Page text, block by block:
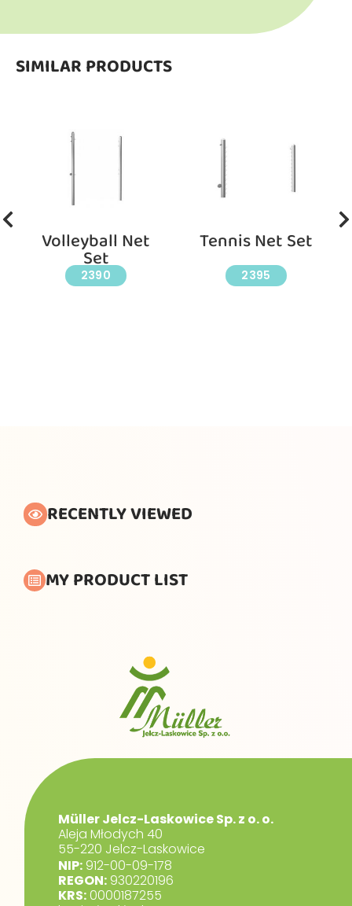
SIMILAR PRODUCTS
Volleyball Net
Set
2390
Tennis Net Set
2395
RECENTLY VIEWED
MY PRODUCT LIST
Müller Jelcz-Laskowice Sp. z o. o.
Aleja Młodych 40
55-220 Jelcz-Laskowice
NIP: 912-00-09-178
REGON: 930220196
KRS:0000187255